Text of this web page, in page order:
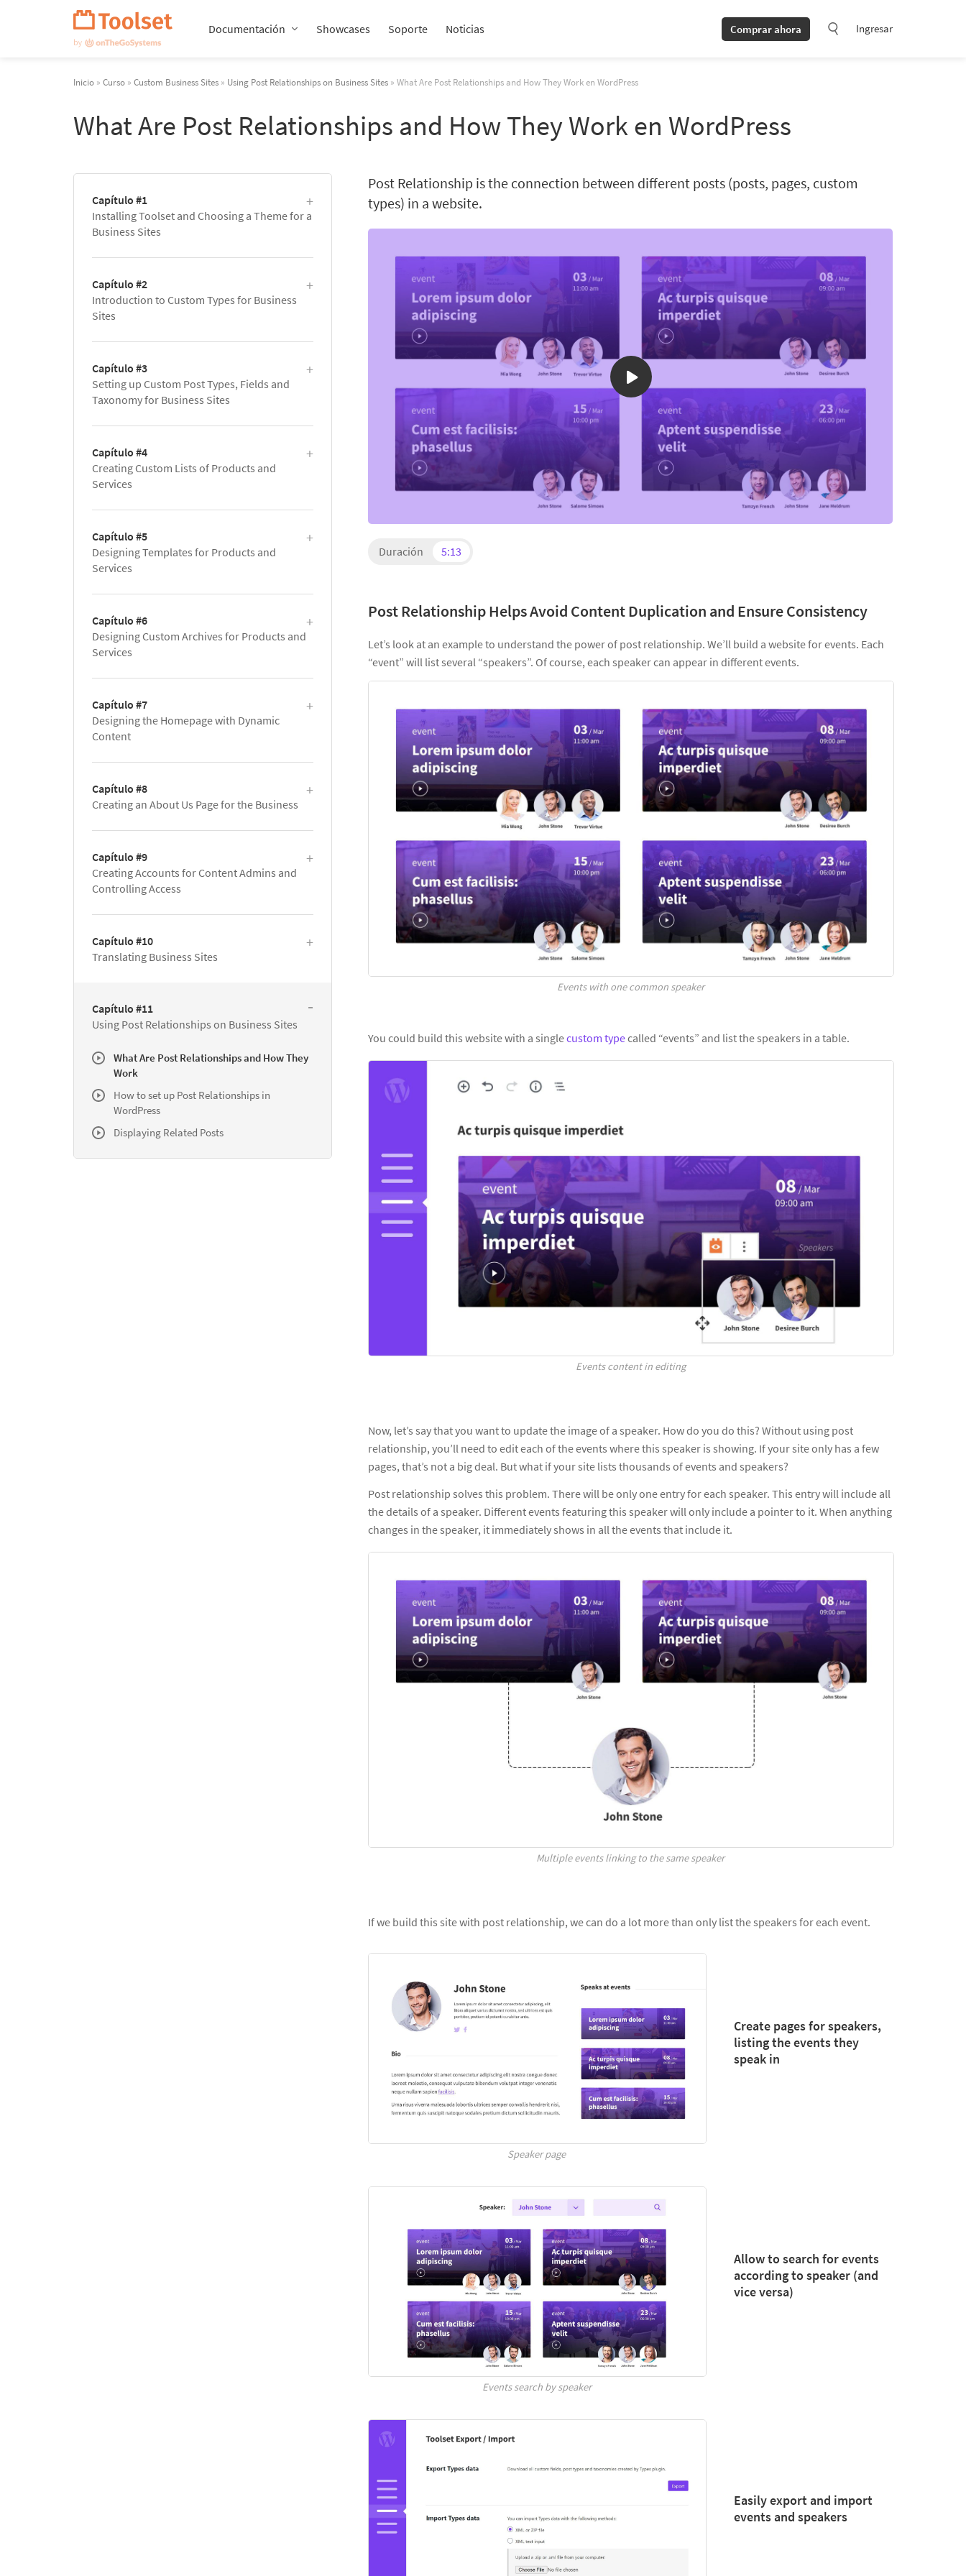
Documentación Showcases Soporte Noticias Comprar ahora Ingresar
Inicio » Curso » Custom Business Sites » Using Post Relationships on Business Sites » What Are Post Relationships and How They Work en WordPress
What Are Post Relationships and How They Work en WordPress
Post Relationship is the connection between different posts (posts, pages, custom
types) in a website.
Duración 5:13
Post Relationship Helps Avoid Content Duplication and Ensure Consistency
Let’s look at an example to understand the power of post relationship. We’ll build a website for events. Each
“event” will list several “speakers”. Of course, each speaker can appear in different events.
Events with one common speaker
You could build this website with a singlecustom typecalled “events” and list the speakers in a table.
Events content in editing
Now, let’s say that you want to update the image of a speaker. How do you do this? Without using post
relationship, you’ll need to edit each of the events where this speaker is showing. If your site only has a few
pages, that’s not a big deal. But what if your site lists thousands of events and speakers?
Post relationship solves this problem. There will be only one entry for each speaker. This entry will include all
the details of a speaker. Different events featuring this speaker will only include a pointer to it. When anything
changes in the speaker, it immediately shows in all the events that include it.
Multiple events linking to the same speaker
If we build this site with post relationship, we can do a lot more than only list the speakers for each event.
Speaker page
Create pages for speakers,
listing the events they
speak in
Events search by speaker
Allow to search for events
according to speaker (and
vice versa)
Easily export and import
events and speakers
Capítulo #1
Installing Toolset and Choosing a Theme for a
Business Sites
Capítulo #2
Introduction to Custom Types for Business
Sites
Capítulo #3
Setting up Custom Post Types, Fields and
Taxonomy for Business Sites
Capítulo #4
Creating Custom Lists of Products and
Services
Capítulo #5
Designing Templates for Products and
Services
Capítulo #6
Designing Custom Archives for Products and
Services
Capítulo #7
Designing the Homepage with Dynamic
Content
Capítulo #8
Creating an About Us Page for the Business
Capítulo #9
Creating Accounts for Content Admins and
Controlling Access
Capítulo #10
Translating Business Sites
Capítulo #11
Using Post Relationships on Business Sites
What Are Post Relationships and How They
Work
How to set up Post Relationships in
WordPress
Displaying Related Posts